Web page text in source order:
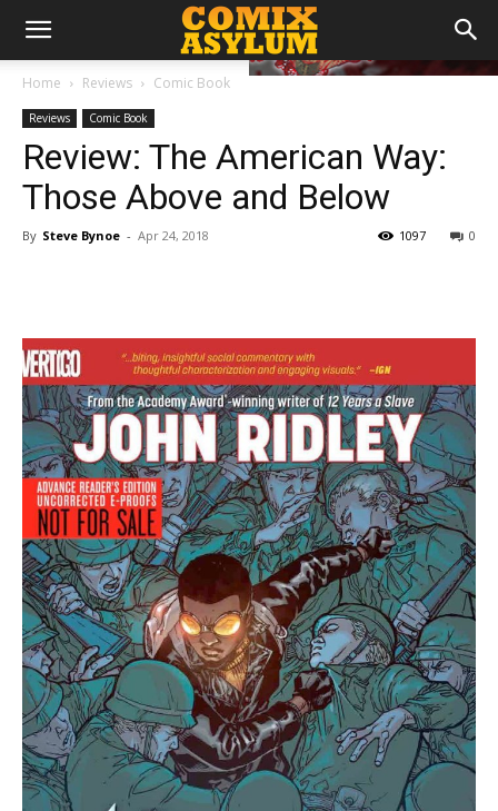
Home Reviews Comic Book
Reviews Comic Book
Review: The American Way:
Those Above and Below
By Steve Bynoe - Apr 24, 2018 0
1097